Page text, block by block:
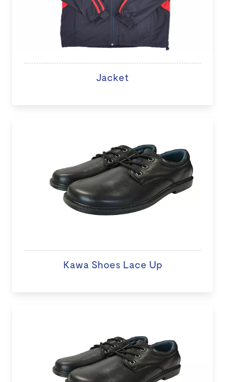
Jacket
Kawa Shoes Lace Up